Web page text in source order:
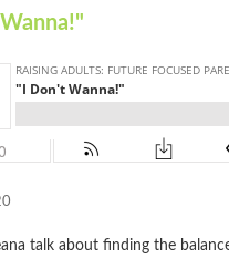
talk about finding the